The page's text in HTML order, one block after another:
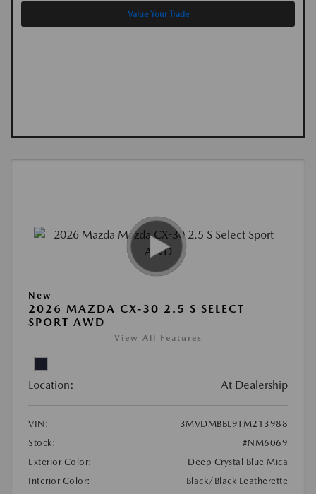
Value Your Trade
New
2026 MAZDA CX-30 2.5 S SELECT
SPORT AWD
View All Features
Location: At Dealership
VIN:
3MVDMBBL9TM213988
Stock:
#NM6069
Exterior Color:
Deep Crystal Blue Mica
Interior Color:
Black/Black Leatherette